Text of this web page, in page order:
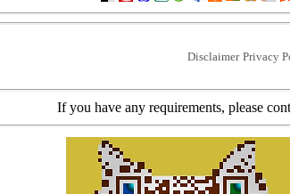
Disclaimer Privacy
If you have any requirements, please